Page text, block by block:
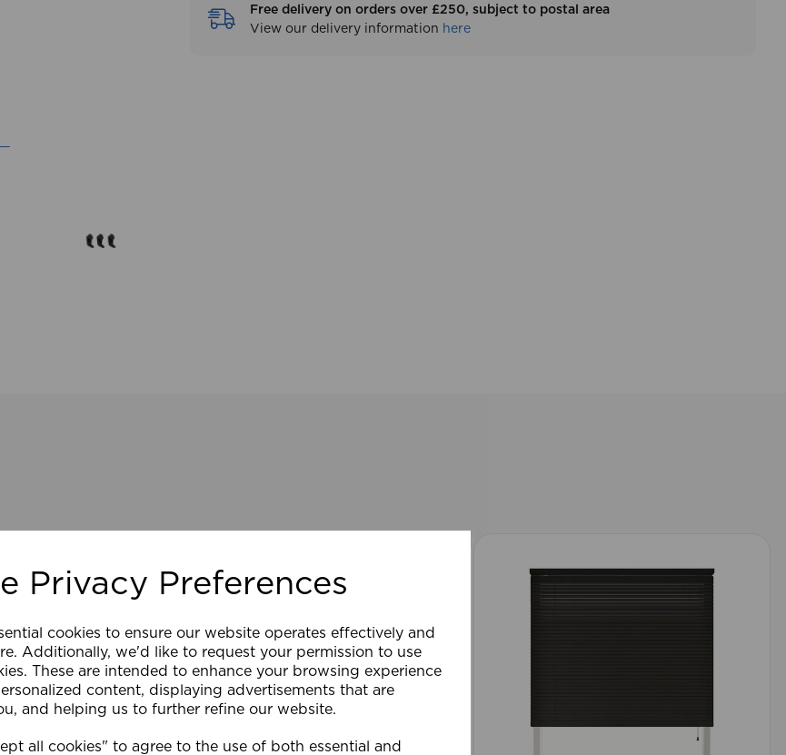
Privacy Preferences
cookies to ensure our website operates effectively and
Additionally, we'd like to request your permission to use
These are intended to enhance your browsing experience
content, displaying advertisements that are
and helping us to further refine our website.
all cookies" to agree to the use of both essential and
Free delivery on orders over £250, subject to postal area
View our delivery information here